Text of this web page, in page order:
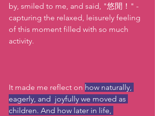
by, smiled to me, and said, "悠閒！" -
capturing the relaxed, leisurely feeling
of this moment filled with so much
activity.
It made me reflect on how naturally,
eagerly, and  joyfully we moved as
children. And how later in life,